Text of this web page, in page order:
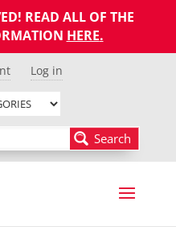
READ ALL OF THE
HERE.
Log in
Search